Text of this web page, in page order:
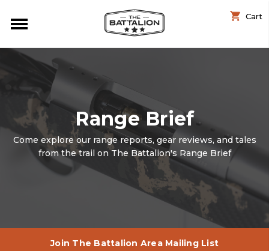
Cart
Range Brief
Come explore our range reports, gear reviews, and tales
from the trail on The Battalion's Range Brief
Join The Battalion Area Mailing List